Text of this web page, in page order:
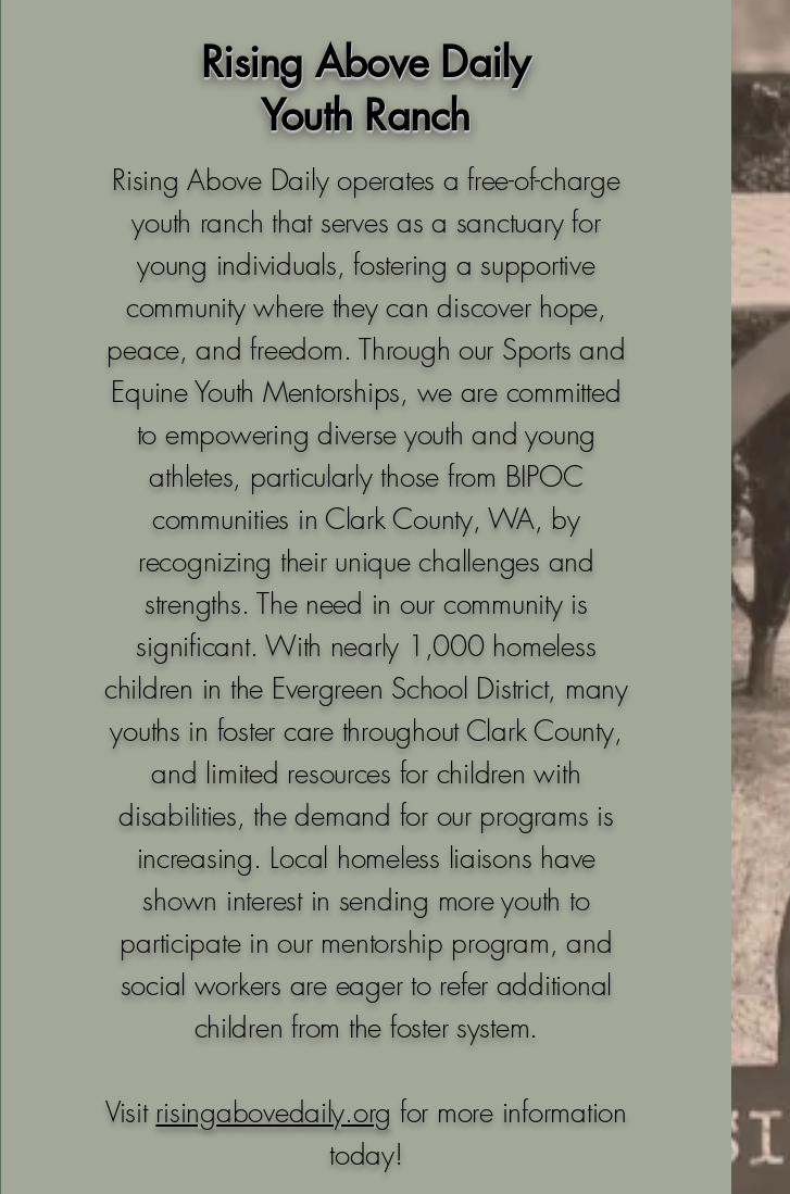
Rising Above Daily
Youth Ranch
Rising Above Daily operates a free-of-charge
youth ranch that serves as a sanctuary for
young individuals, fostering a supportive
community where they can discover hope,
peace, and freedom. Through our Sports and
Equine Youth Mentorships, we are committed
to empowering diverse youth and young
athletes, particularly those from BIPOC
communities in Clark County, WA, by
recognizing their unique challenges and
strengths. The need in our community is
significant. With nearly 1,000 homeless
children in the Evergreen School District, many
youths in foster care throughout Clark County,
and limited resources for children with
disabilities, the demand for our programs is
increasing. Local homeless liaisons have
shown interest in sending more youth to
participate in our mentorship program, and
social workers are eager to refer additional
children from the foster system.
Visit risingabovedaily.org for more information
today!